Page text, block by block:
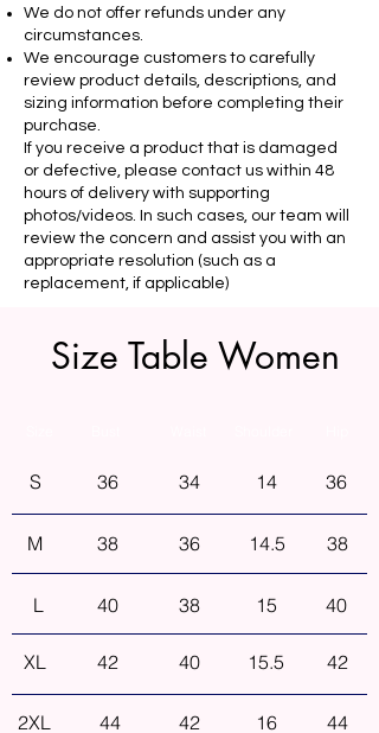
We do not offer refunds under any
circumstances.
We encourage customers to carefully
review product details, descriptions, and
sizing information before completing their
purchase.
If you receive a product that is damaged
or defective, please contact us within 48
hours of delivery with supporting
photos/videos. In such cases, our team will
review the concern and assist you with an
appropriate resolution (such as a
replacement, if applicable)
Size Table Women
S 36 34 14 36
M 38 36 14.5 38
L 40 38 15 40
XL 42 40 15.5 42
2XL 44 42 16 44